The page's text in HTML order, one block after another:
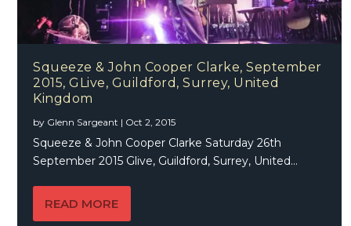
Squeeze & John Cooper Clarke, September
2015, GLive, Guildford, Surrey, United
Kingdom
by Glenn Sargeant | Oct 2, 2015
Squeeze & John Cooper Clarke Saturday 26th
September 2015 Glive, Guildford, Surrey, United...
READ MORE